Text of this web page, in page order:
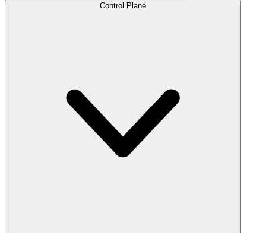
Control Plane